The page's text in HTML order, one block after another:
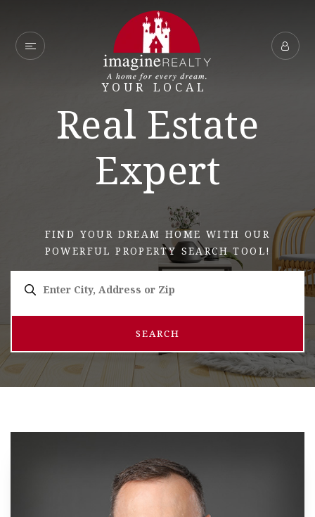
YOUR LOCAL
Real Estate
Expert
FIND YOUR DREAM HOME WITH OUR
POWERFUL PROPERTY SEARCH TOOL!
SEARCH